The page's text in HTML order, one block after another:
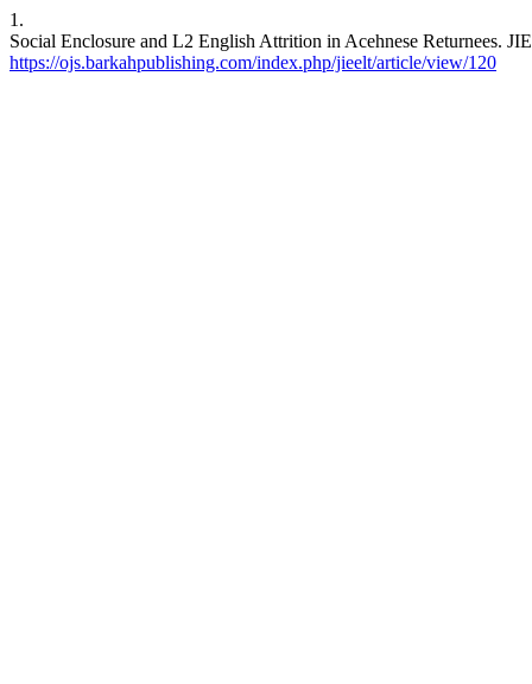
1.
Social Enclosure and L2 English Attrition in Acehnese Returnees.
https://ojs.barkahpublishing.com/index.php/jieelt/article/view/120